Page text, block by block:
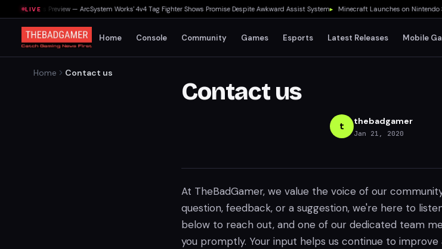
LIVE
Souls Preview — ArcSystem Works' 4v4 Tag Fighter Shows Promise Despite Awkward Assist System▸ Minecraft Launches on Nintendo
Home Console Community Games Esports Latest Releases Mobile
Home Contact us
Contact us
t thebadgamer
Jan 21, 2020
At TheBadGamer, we value the voice of our
question, feedback, or a suggestion, we're here to
below to reach out, and one of our dedicated team
you promptly. Your input helps us continue to